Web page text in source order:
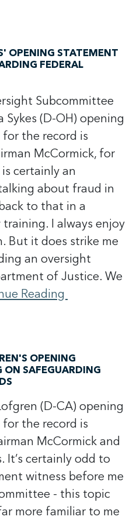
OPENING STATEMENT
FEDERAL
Subcommittee
Sykes (D-OH) opening
the record is
McCormick, for
certainly an
about fraud in
to that in a
training. I always enjoy
But it does strike me
an oversight
of Justice. We
Reading
OPENING
SAFEGUARDING
(D-CA) opening
the record is
McCormick and
It’s certainly odd to
witness before me
- this topic
more familiar to me